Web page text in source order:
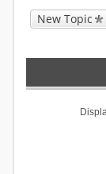
New Topic